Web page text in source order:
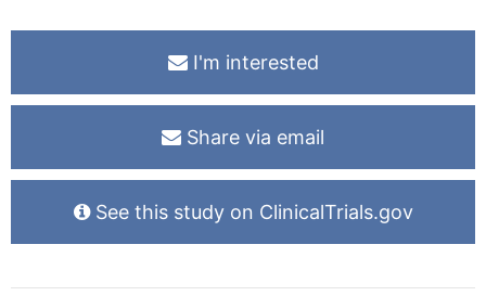
I'm interested
Share via email
See this study on ClinicalTrials.gov